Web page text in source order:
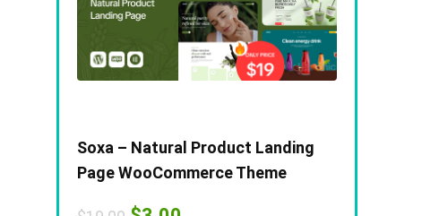
Soxa – Natural Product Landing
Page WooCommerce Theme